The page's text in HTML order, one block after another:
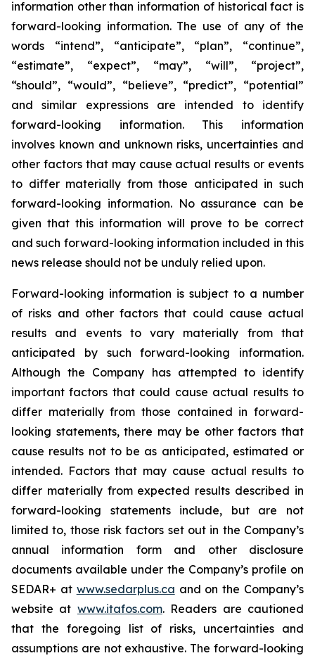
information other than information of historical fact is
forward-looking information. The use of any of the
words “intend”, “anticipate”, “plan”, “continue”,
“estimate”, “expect”, “may”, “will”, “project”,
“should”, “would”, “believe”, “predict”, “potential”
and similar expressions are intended to identify
forward-looking information. This information
involves known and unknown risks, uncertainties and
other factors that may cause actual results or events
to differ materially from those anticipated in such
forward-looking information. No assurance can be
given that this information will prove to be correct
and such forward-looking information included in this
news release should not be unduly relied upon.
Forward-looking information is subject to a number
of risks and other factors that could cause actual
results and events to vary materially from that
anticipated by such forward-looking information.
Although the Company has attempted to identify
important factors that could cause actual results to
differ materially from those contained in forward-
looking statements, there may be other factors that
cause results not to be as anticipated, estimated or
intended. Factors that may cause actual results to
differ materially from expected results described in
forward-looking statements include, but are not
limited to, those risk factors set out in the Company’s
annual information form and other disclosure
documents available under the Company’s profile on
SEDAR+ at www.sedarplus.ca and on the Company’s
website at www.itafos.com. Readers are cautioned
that the foregoing list of risks, uncertainties and
assumptions are not exhaustive. The forward-looking